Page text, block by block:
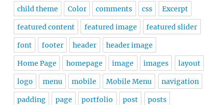
child theme Color comments css Excerpt
featured content featured image featured slider
font footer header header image
Home Page homepage image images layout
logo menu mobile Mobile Menu navigation
padding page portfolio post posts